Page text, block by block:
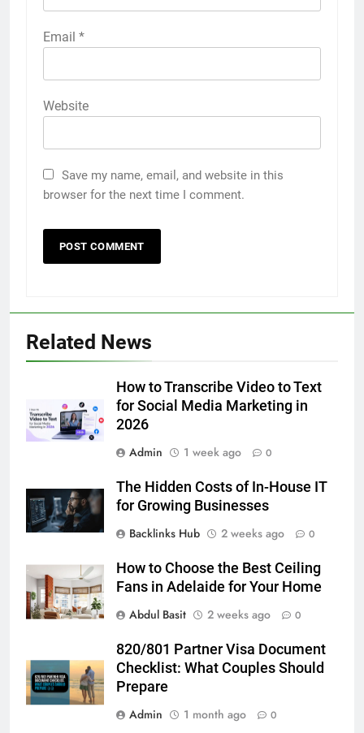
Email *
Website
Save my name, email, and website in this
browser for the next time I comment.
Related News
How to Transcribe Video to Text
for Social Media Marketing in
2026
Admin
1 week ago 0
The Hidden Costs of In-House IT
for Growing Businesses
Backlinks Hub
2 weeks ago 0
How to Choose the Best Ceiling
Fans in Adelaide for Your Home
Abdul Basit
2 weeks ago 0
820/801 Partner Visa Document
Checklist: What Couples Should
Prepare
Admin
1 month ago 0
Discover the Best Ceiling Fans
Adelaide Has to Offer with
Lightspot
GENARAL
6
5 Must-Have Clear Aligner
Simpler
GENARAL
How to Transcribe Video to Text
for Social Media Marketing in 2026
Everything You Should Know
Before Buying
GENARAL